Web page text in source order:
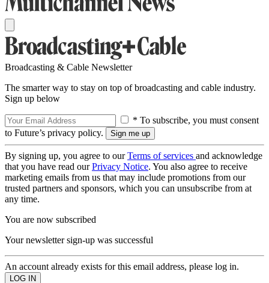
Broadcasting & Cable Newsletter
The smarter way to stay on top of broadcasting and cable industry.
Sign up below
* To subscribe, you must consent
to Future’s privacy policy.
By signing up, you agree to ourTerms of services and acknowledge
that you have read ourPrivacy Notice. You also agree to receive
marketing emails from us that may include promotions from our
trusted partners and sponsors, which you can unsubscribe from at
any time.
You are now subscribed
Your newsletter sign-up was successful
An account already exists for this email address, please log in.